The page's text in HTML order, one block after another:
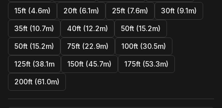
15ft (4.6m) 20ft (6.1m) 25ft (7.6m) 30ft (9.1m)
35ft (10.7m) 40ft (12.2m) 50ft (15.2m)
50ft (15.2m) 75ft (22.9m) 100ft (30.5m)
125ft (38.1m 150ft (45.7m) 175ft (53.3m)
200ft (61.0m)